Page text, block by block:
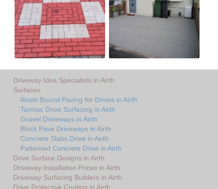
Driveway Idea Specialists in Airth
Surfaces
Resin Bound Paving for Drives in Airth
Tarmac Drive Surfacing in Airth
Gravel Driveways in Airth
Block Pave Driveways in Airth
Concrete Slabs Drive in Airth
Patterned Concrete Drive in Airth
Drive Surface Designs in Airth
Driveway Installation Prices in Airth
Driveway Surfacing Builders in Airth
Drive Protective Coating in Airth